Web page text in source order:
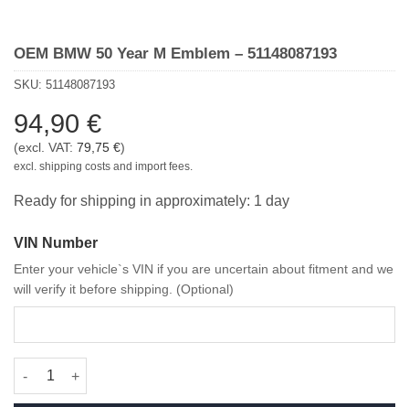
OEM BMW 50 Year M Emblem – 51148087193
SKU: 51148087193
94,90 €
(excl. VAT: 79,75 €)
excl. shipping costs and import fees.
Ready for shipping in approximately: 1 day
VIN Number
Enter your vehicle`s VIN if you are uncertain about fitment and we
will verify it before shipping. (Optional)
OEM BMW 50 Year M Emblem - 51148087193 quantity